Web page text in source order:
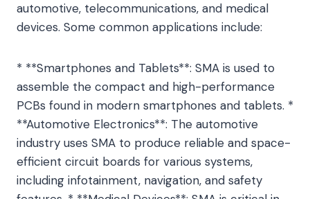
automotive, telecommunications, and medical
devices. Some common applications include:
* **Smartphones and Tablets**: SMA is used to
assemble the compact and high-performance
PCBs found in modern smartphones and tablets. *
**Automotive Electronics**: The automotive
industry uses SMA to produce reliable and space-
efficient circuit boards for various systems,
including infotainment, navigation, and safety